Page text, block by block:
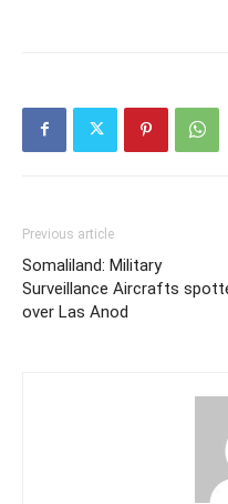
Previous article
Somaliland: Military
Surveillance Aircrafts
over Las Anod